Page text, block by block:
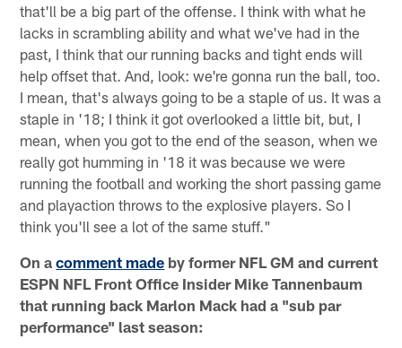
that'll be a big part of the offense. I think with what he
lacks in scrambling ability and what we've had in the
past, I think that our running backs and tight ends will
help offset that. And, look: we're gonna run the ball, too.
I mean, that's always going to be a staple of us. It was a
staple in '18; I think it got overlooked a little bit, but, I
mean, when you got to the end of the season, when we
really got humming in '18 it was because we were
running the football and working the short passing game
and playaction throws to the explosive players. So I
think you'll see a lot of the same stuff."
On acomment made by former NFL GM and current
ESPN NFL Front Office Insider Mike Tannenbaum
that running back Marlon Mack had a "sub par
performance" last season: